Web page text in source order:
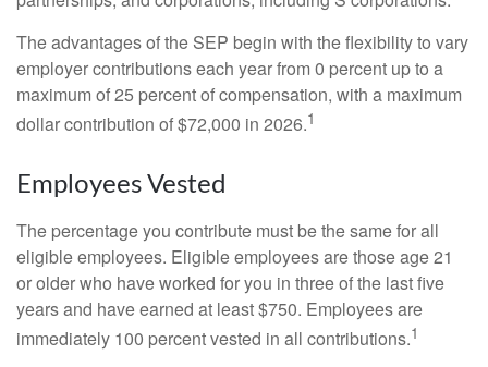
The advantages of the SEP begin with the flexibility to vary
employer contributions each year from 0 percent up to a
maximum of 25 percent of compensation, with a maximum
dollar contribution of $72,000 in 2026.1
Employees Vested
The percentage you contribute must be the same for all
eligible employees. Eligible employees are those age 21
or older who have worked for you in three of the last five
years and have earned at least $750. Employees are
immediately 100 percent vested in all contributions.1